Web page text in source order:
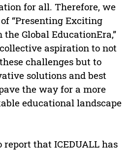
for all. Therefore, we
“Presenting Exciting
Global EducationEra,”
aspiration to not
challenges but to
solutions and best
the way for a more
educational landscape
that ICEDUALL has